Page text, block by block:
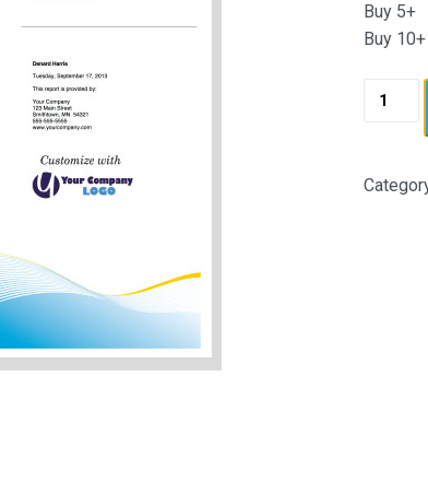
Buy 5+
Buy 10+